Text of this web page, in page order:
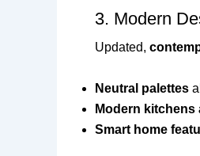
3. Modern
Updated,
Neutral palettes
Modern
Smart home